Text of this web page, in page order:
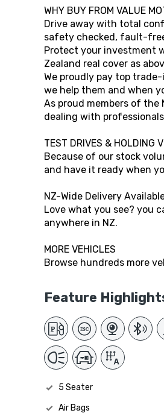
WHY BUY FROM VALUE
Drive away with total
safety checked, fault-free,
Protect your investment
Zealand real cover as
We proudly pay top
we help them and when
As proud members of the
dealing with
TEST DRIVES & HOLDING
Because of our stock
and have it ready when
NZ-Wide Delivery
Love what you see? you
anywhere in NZ.
MORE VEHICLES
Browse hundreds more
Feature
5 Seater
Air Bags